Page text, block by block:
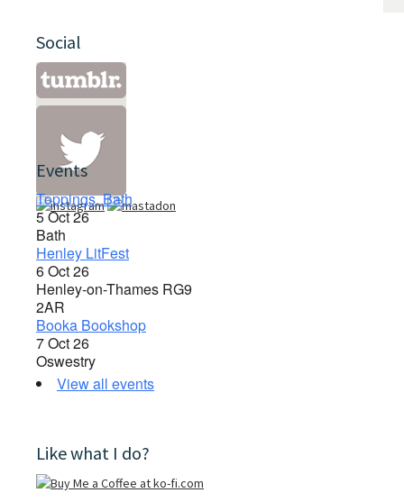
Social
Events
Toppings, Bath
5 Oct 26
Bath
Henley LitFest
6 Oct 26
Henley-on-Thames RG9
2AR
Booka Bookshop
7 Oct 26
Oswestry
View all events
Like what I do?